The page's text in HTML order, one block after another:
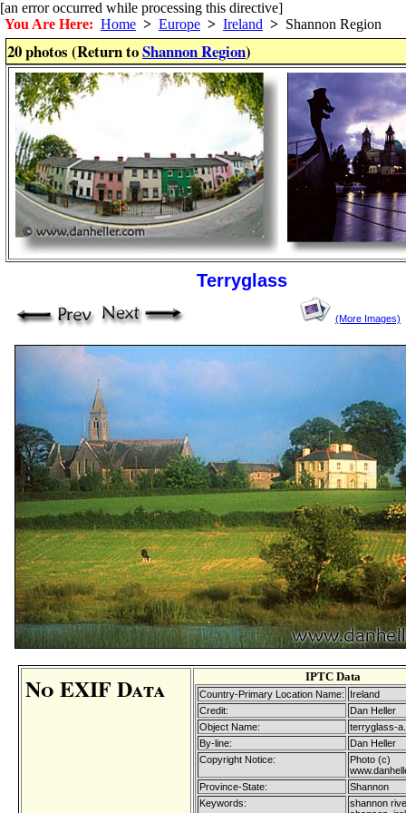
[an error occurred while processing this directive]
You Are Here: Home > Europe > Ireland > Shannon Region
20 photos (Return toShannon Region)
Terryglass
(More Images)
No EXIF Data IPTC Data
Country-Primary Location Name:
Ireland
Credit:
Dan Heller
Object Name:
terryglass-
By-line:
Dan Heller
Copyright Notice:
Photo (c)
Province-State:
Shannon
Keywords:
shannon